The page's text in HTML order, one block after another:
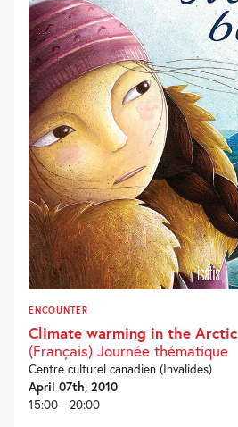
ENCOUNTER
Climate warming in the Arctic
(Français) Journée thématique
Centre culturel canadien (Invalides)
April 07th, 2010
15:00 - 20:00